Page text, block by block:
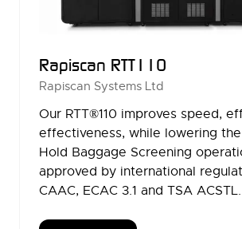
Rapiscan RTT110
Rapiscan Systems Ltd
Our RTT®110 improves speed,
effectiveness, while lowering
Hold Baggage Screening
approved by international
CAAC, ECAC 3.1 and TSA